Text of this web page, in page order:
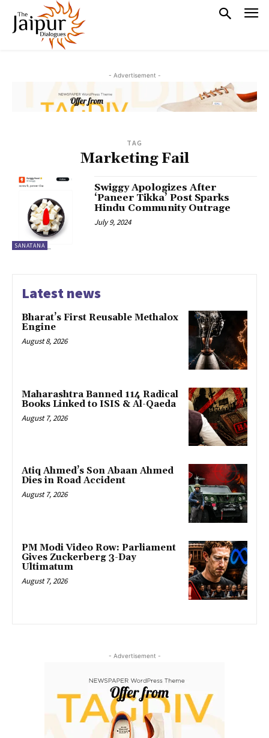
- Advertisement -
TAG
Marketing Fail
SANATANA
Swiggy Apologizes After
‘Paneer Tikka’ Post Sparks
Hindu Community Outrage
July 9, 2024
Latest news
Bharat’s First Reusable Methalox
Engine
August 8, 2026
Maharashtra Banned 114 Radical
Books Linked to ISIS & Al-Qaeda
August 7, 2026
Atiq Ahmed’s Son Abaan Ahmed
Dies in Road Accident
August 7, 2026
PM Modi Video Row: Parliament
Gives Zuckerberg 3-Day
Ultimatum
August 7, 2026
- Advertisement -